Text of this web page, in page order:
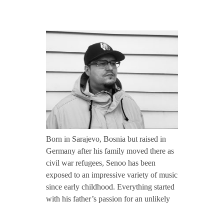
TZINAH FAMILY DJS
TZINAH FAMILY CONCEPT & BOOKING REQUEST
TZINAH ARTISTS
S
e
o
o
/
/
Born in Sarajevo, Bosnia but raised in
Germany after his family moved there as
civil war refugees, Senoo has been
exposed to an impressive variety of music
since early childhood. Everything started
with his father’s passion for an unlikely